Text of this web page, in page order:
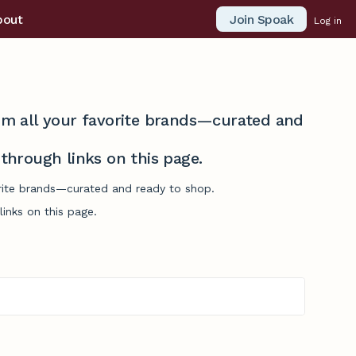
Join Spoak Log in
all your favorite brands—curated and
links on this page.
brands—curated and ready to shop.
on this page.